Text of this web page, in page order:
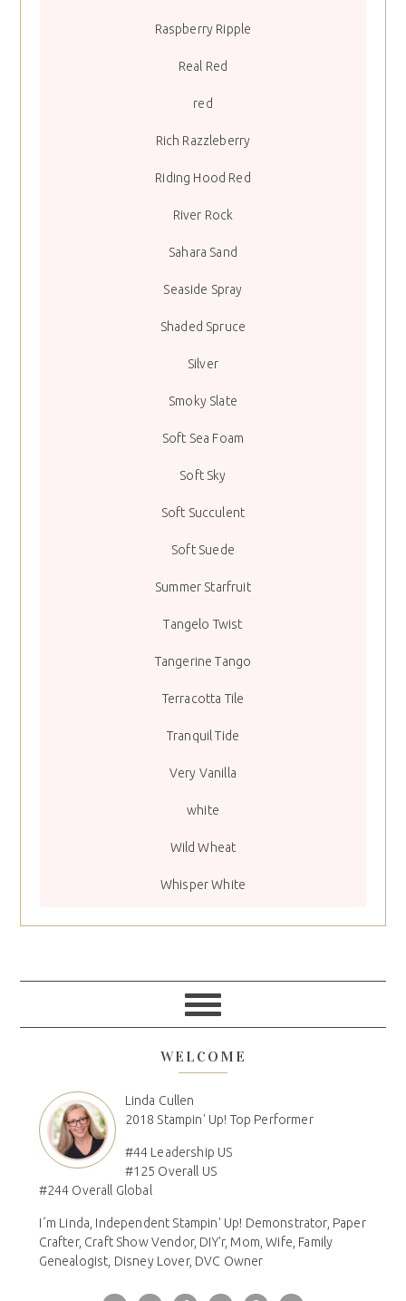
Raspberry Ripple
Real Red
red
Rich Razzleberry
Riding Hood Red
River Rock
Sahara Sand
Seaside Spray
Shaded Spruce
Silver
Smoky Slate
Soft Sea Foam
Soft Sky
Soft Succulent
Soft Suede
Summer Starfruit
Tangelo Twist
Tangerine Tango
Terracotta Tile
Tranquil Tide
Very Vanilla
white
Wild Wheat
Whisper White
WELCOME
Linda Cullen
2018 Stampin' Up! Top Performer
#44 Leadership US
#125 Overall US
#244 Overall Global
I´m Linda, Independent Stampin' Up! Demonstrator, Paper
Crafter, Craft Show Vendor, DIY'r, Mom, Wife, Family
Genealogist, Disney Lover, DVC Owner